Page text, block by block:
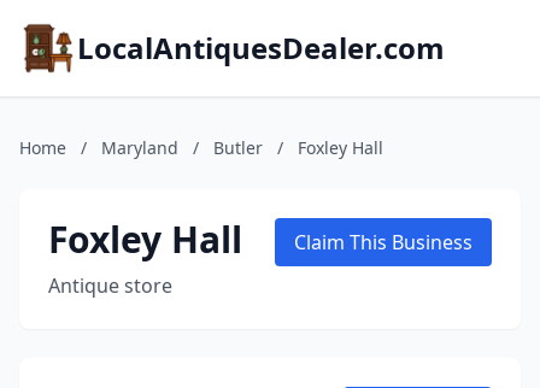
LocalAntiquesDealer.com
Home / Maryland / Butler / Foxley Hall
Foxley Hall
Antique store
Claim This Business